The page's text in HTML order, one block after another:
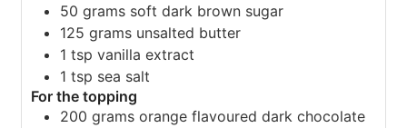
50 grams soft dark brown sugar
125 grams unsalted butter
1 tsp vanilla extract
1 tsp sea salt
For the topping
200 grams orange flavoured dark chocolate